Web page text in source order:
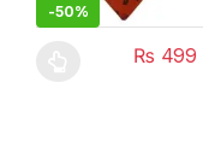
-50%
₨ 499